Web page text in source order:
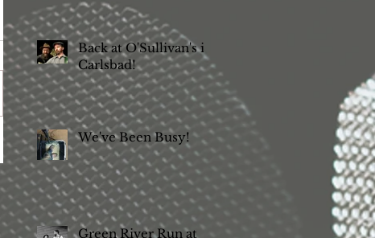
Back at O'Sullivan's in
Carlsbad!
We've Been Busy!
Green River Run at